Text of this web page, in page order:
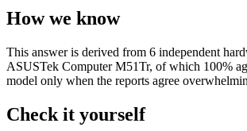
How we know
This answer is derived from 6 independent
ASUSTek Computer M51Tr, of which 100%
model only when the reports agree
Check it yourself